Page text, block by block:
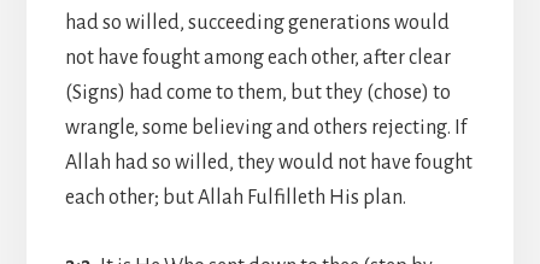
had so willed, succeeding generations would
not have fought among each other, after clear
(Signs) had come to them, but they (chose) to
wrangle, some believing and others rejecting. If
Allah had so willed, they would not have fought
each other; but Allah Fulfilleth His plan.